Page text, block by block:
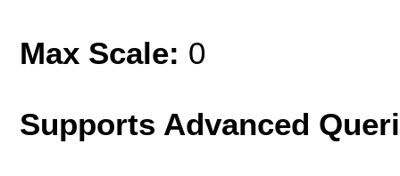
Max Scale: 0
Supports Advanced